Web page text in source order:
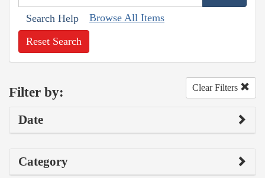
Search Help Browse All Items
Reset Search
Filter by: Clear Filters
Date
Category